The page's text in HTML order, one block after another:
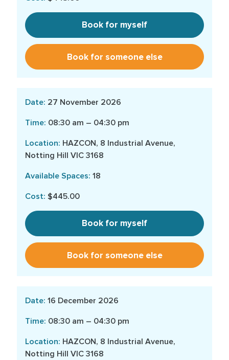
Book for myself
Book for someone else
27 November 2026
08:30 am – 04:30 pm
HAZCON, 8 Industrial Avenue,
Notting Hill VIC 3168
18
$445.00
Book for myself
Book for someone else
16 December 2026
08:30 am – 04:30 pm
HAZCON, 8 Industrial Avenue,
Notting Hill VIC 3168